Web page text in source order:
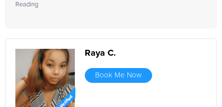
Reading
Raya C.
Book Me Now